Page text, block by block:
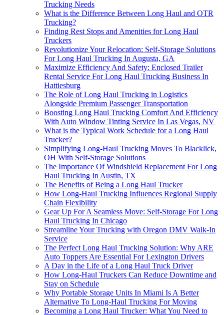
Trucking Needs
What is the Difference Between Long Haul and OTR
Trucking?
Finding Rest Stops and Amenities for Long Haul
Truckers
Revolutionize Your Relocation: Self-Storage Solutions
For Long Haul Trucking In Augusta, GA
Maximize Efficiency And Safety: Enclosed Trailer
Rental Service For Long Haul Trucking Business In
Hattiesburg
The Role of Long Haul Trucking in Logistics
Alongside Premium Passenger Transportation
Boosting Long Haul Trucking Comfort And Efficiency
With Auto Window Tinting Service In Las Vegas, NV
What is the Typical Work Schedule for a Long Haul
Trucker?
Simplifying Long-Haul Trucking Moves To Blacklick,
OH With Self-Storage Solutions
The Importance Of Windshield Replacement For Long
Haul Trucking In Austin, TX
The Benefits of Being a Long Haul Trucker
How Long-Haul Trucking Influences Regional Supply
Chain Flexibility
Gear Up For A Seamless Move: Self-Storage For Long
Haul Trucking In Chicago
Streamline Your Trucking with Oregon DMV Walk-In
Service
The Perfect Long Haul Trucking Solution: Why ARE
Auto Toppers Are Essential For Lexington Drivers
A Day in the Life of a Long Haul Truck Driver
How Long-Haul Truckers Can Reduce Downtime and
Stay on Schedule
Why Portable Storage Units In Miami Is A Better
Alternative To Long-Haul Trucking For Moving
Becoming a Long Haul Trucker: What You Need to